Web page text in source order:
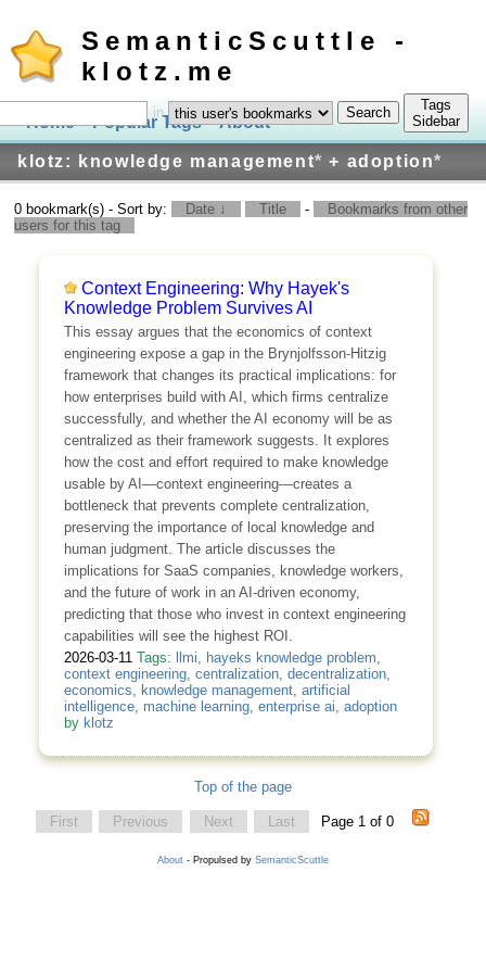
SemanticScuttle -
klotz.me
Home Popular Tags About Log In
klotz: knowledge management* + adoption*
in
Tags
Sidebar
0 bookmark(s) - Sort by: Date ↓ Title -
Bookmarks from other
users for this tag
Context Engineering: Why Hayek's
Knowledge Problem Survives AI
This essay argues that the economics of context
engineering expose a gap in the Brynjolfsson-Hitzig
framework that changes its practical implications: for
how enterprises build with AI, which firms centralize
successfully, and whether the AI economy will be as
centralized as their framework suggests. It explores
how the cost and effort required to make knowledge
usable by AI—context engineering—creates a
bottleneck that prevents complete centralization,
preserving the importance of local knowledge and
human judgment. The article discusses the
implications for SaaS companies, knowledge workers,
and the future of work in an AI-driven economy,
predicting that those who invest in context engineering
capabilities will see the highest ROI.
2026-03-11 Tags: llmi, hayeks knowledge problem,
context engineering, centralization, decentralization,
economics, knowledge management, artificial
intelligence, machine learning, enterprise ai, adoption
by klotz
Top of the page
First Previous Next Last Page 1 of 0
About - Propulsed by SemanticScuttle